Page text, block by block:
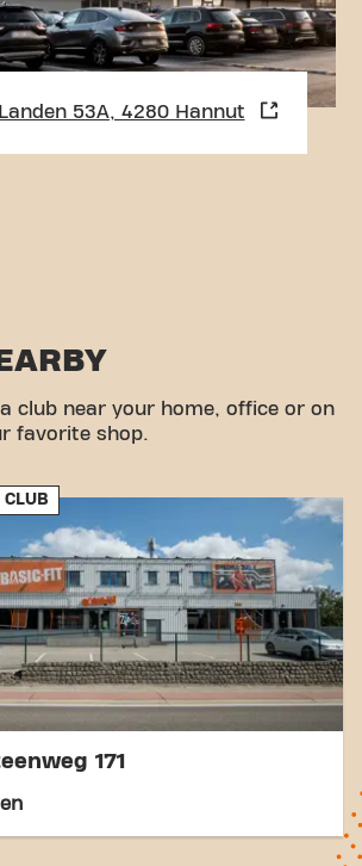
53A, 4280 Hannut
club near your home, office or on
favorite shop.
CLUB
171